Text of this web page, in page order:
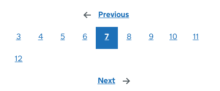
Previous
3 4 5 6 7 8 9 10 11
12
Next page